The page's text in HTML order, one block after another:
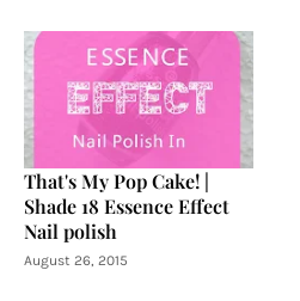
That's My Pop Cake! |
Shade 18 Essence Effect
Nail polish
August 26, 2015